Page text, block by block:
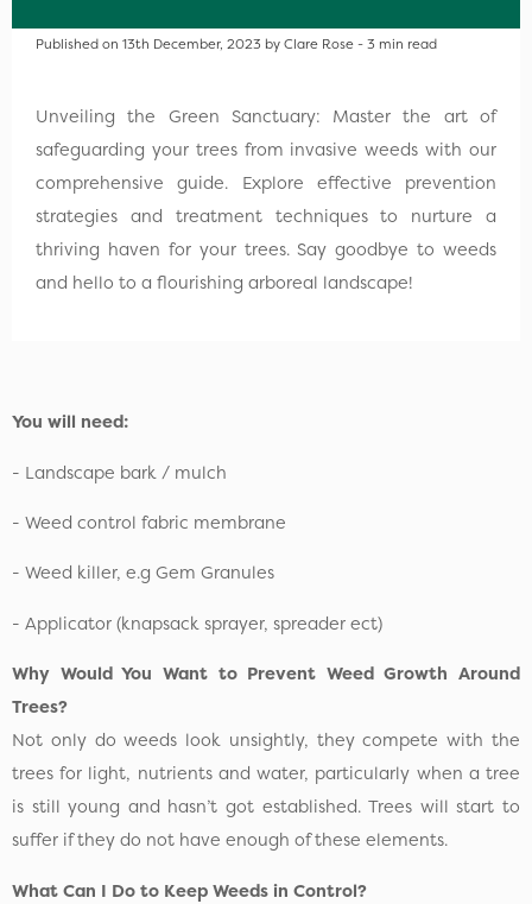
Published on 13th December, 2023 by Clare Rose - 3 min read
Unveiling the Green Sanctuary: Master the art of
safeguarding your trees from invasive weeds with our
comprehensive guide. Explore effective prevention
strategies and treatment techniques to nurture a
thriving haven for your trees. Say goodbye to weeds
and hello to a flourishing arboreal landscape!
You will need:
- Landscape bark / mulch
- Weed control fabric membrane
- Weed killer, e.g Gem Granules
- Applicator (knapsack sprayer, spreader ect)
Why Would You Want to Prevent Weed Growth Around
Trees?
Not only do weeds look unsightly, they compete with the
trees for light, nutrients and water, particularly when a tree
is still young and hasn’t got established. Trees will start to
suffer if they do not have enough of these elements.
What Can I Do to Keep Weeds in Control?